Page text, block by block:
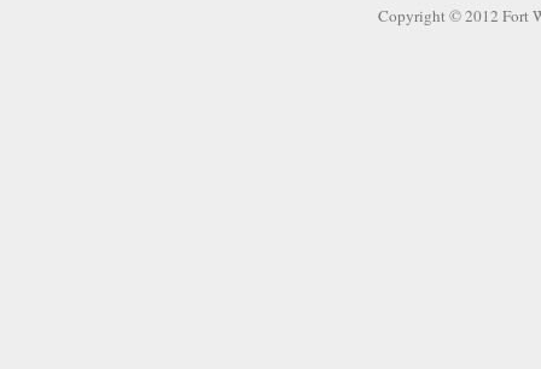
Copyright © 2012 Fort